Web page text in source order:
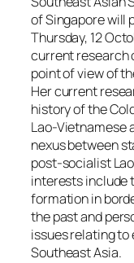
of Singapore will
Thursday, 12
current research
point of view of
Her current
history of the
Lao-Vietnamese
nexus between
post-socialist
interests include
formation in
the past and
issues relating
Southeast Asia.